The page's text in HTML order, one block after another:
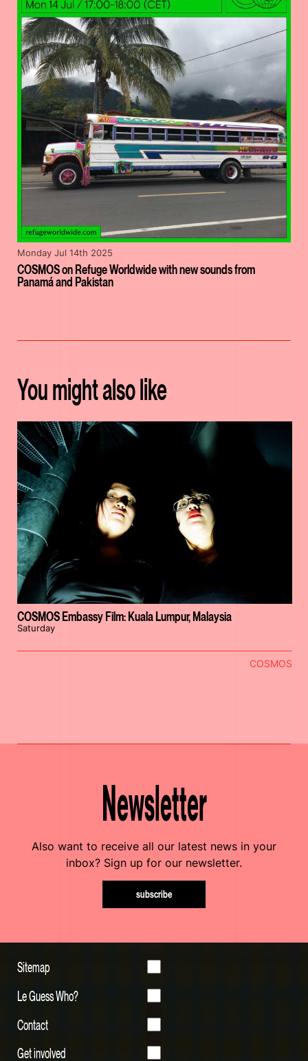
COSMOS on Refuge Worldwide with new sounds from
Panamá and Pakistan
Monday Jul 14th 2025
You might also like
COSMOS Embassy Film: Kuala Lumpur, Malaysia
Saturday
COSMOS
Newsletter
Also want to receive all our latest news in your
inbox? Sign up for our newsletter.
subscribe
Sitemap
Le Guess Who?
Contact
Get involved